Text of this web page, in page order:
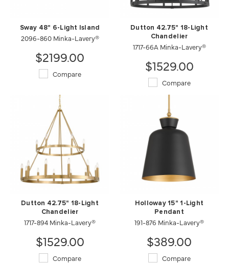
Sway 48" 6-Light Island
2096-860 Minka-Lavery®
$2199.00
Compare
Dutton 42.75" 18-Light
Chandelier
1717-66A Minka-Lavery®
$1529.00
Compare
Dutton 42.75" 18-Light
Chandelier
1717-894 Minka-Lavery®
$1529.00
Compare
Holloway 15" 1-Light
Pendant
191-876 Minka-Lavery®
$389.00
Compare